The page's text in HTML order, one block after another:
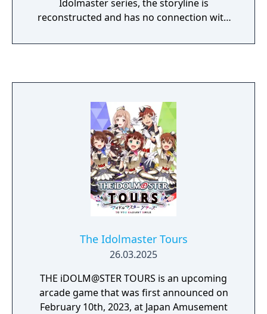
Idolmaster series, the storyline is
reconstructed and has no connection with
personalities and looks remain unchanged
The Idolmaster Tours
26.03.2025
THE iDOLM@STER TOURS is an upcoming
arcade game that was first announced on
February 10th, 2023, at Japan Amusement